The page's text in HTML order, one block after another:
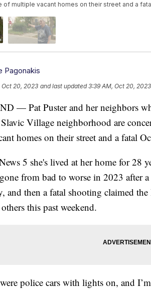
of multiple vacant homes on their street and a
Pagonakis
Oct 20, 2023 and last updated 3:39 AM, Oct 20, 2023
— Pat Puster and her neighbors
Village neighborhood are
homes on their street and a fatal
5 she's lived at her home for 28
from bad to worse in 2023 after
and then a fatal shooting claimed
this past weekend.
police cars with lights on, and